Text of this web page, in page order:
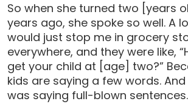
So when she turned two [years
years ago, she spoke so well. A
would just stop me in grocery
everywhere, and they were like,
get your child at [age] two?”
kids are saying a few words.
was saying full-blown sentences.